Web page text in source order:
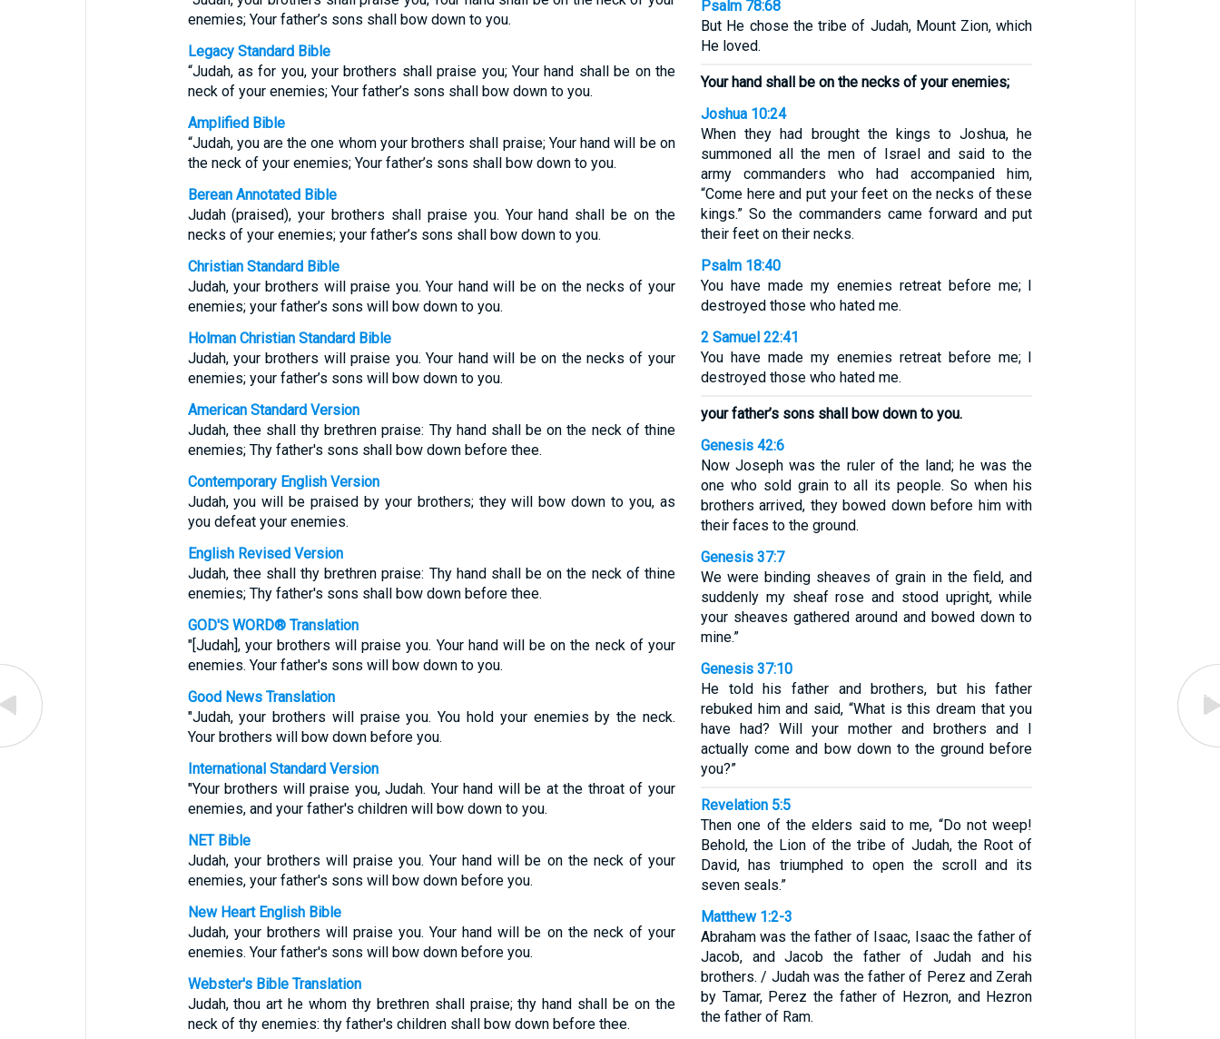
enemies; Your father’s sons shall bow down to you.
Legacy Standard Bible
“Judah, as for you, your brothers shall praise you; Your hand shall be on the
neck of your enemies; Your father’s sons shall bow down to you.
Amplified Bible
“Judah, you are the one whom your brothers shall praise; Your hand will be on
the neck of your enemies; Your father’s sons shall bow down to you.
Berean Annotated Bible
Judah (praised), your brothers shall praise you. Your hand shall be on the
necks of your enemies; your father’s sons shall bow down to you.
Christian Standard Bible
Judah, your brothers will praise you. Your hand will be on the necks of your
enemies; your father’s sons will bow down to you.
Holman Christian Standard Bible
Judah, your brothers will praise you. Your hand will be on the necks of your
enemies; your father’s sons will bow down to you.
American Standard Version
Judah, thee shall thy brethren praise: Thy hand shall be on the neck of thine
enemies; Thy father's sons shall bow down before thee.
Contemporary English Version
Judah, you will be praised by your brothers; they will bow down to you, as
you defeat your enemies.
English Revised Version
Judah, thee shall thy brethren praise: Thy hand shall be on the neck of thine
enemies; Thy father's sons shall bow down before thee.
GOD'S WORD® Translation
"[Judah], your brothers will praise you. Your hand will be on the neck of your
enemies. Your father's sons will bow down to you.
Good News Translation
"Judah, your brothers will praise you. You hold your enemies by the neck.
Your brothers will bow down before you.
International Standard Version
"Your brothers will praise you, Judah. Your hand will be at the throat of your
enemies, and your father's children will bow down to you.
NET Bible
Judah, your brothers will praise you. Your hand will be on the neck of your
enemies, your father's sons will bow down before you.
New Heart English Bible
Judah, your brothers will praise you. Your hand will be on the neck of your
enemies. Your father's sons will bow down before you.
Webster's Bible Translation
Judah, thou art he whom thy brethren shall praise; thy hand shall be on the
neck of thy enemies: thy father's children shall bow down before thee.
Psalm 78:68
But He chose the tribe of Judah, Mount Zion, which
He loved.
Your hand shall be on the necks of your enemies;
Joshua 10:24
When they had brought the kings to Joshua, he
summoned all the men of Israel and said to the
army commanders who had accompanied him,
“Come here and put your feet on the necks of these
kings.” So the commanders came forward and put
their feet on their necks.
Psalm 18:40
You have made my enemies retreat before me; I
destroyed those who hated me.
2 Samuel 22:41
You have made my enemies retreat before me; I
destroyed those who hated me.
your father’s sons shall bow down to you.
Genesis 42:6
Now Joseph was the ruler of the land; he was the
one who sold grain to all its people. So when his
brothers arrived, they bowed down before him with
their faces to the ground.
Genesis 37:7
We were binding sheaves of grain in the field, and
suddenly my sheaf rose and stood upright, while
your sheaves gathered around and bowed down to
mine.”
Genesis 37:10
He told his father and brothers, but his father
rebuked him and said, “What is this dream that you
have had? Will your mother and brothers and I
actually come and bow down to the ground before
you?”
Revelation 5:5
Then one of the elders said to me, “Do not weep!
Behold, the Lion of the tribe of Judah, the Root of
David, has triumphed to open the scroll and its
seven seals.”
Matthew 1:2-3
Abraham was the father of Isaac, Isaac the father of
Jacob, and Jacob the father of Judah and his
brothers. / Judah was the father of Perez and Zerah
by Tamar, Perez the father of Hezron, and Hezron
the father of Ram.